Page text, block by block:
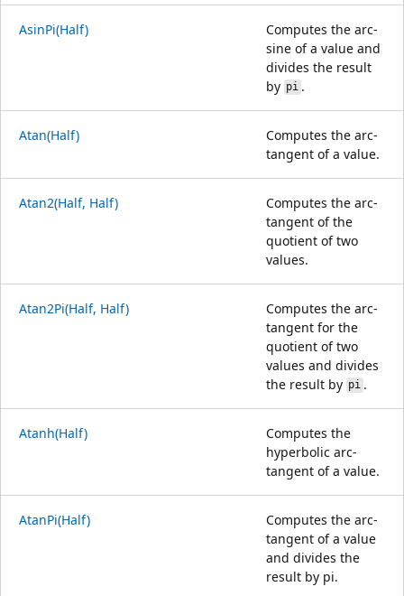
AsinPi(Half)
Computes the arc-
sine of a value and
divides the result
by pi.
Atan(Half)
Computes the arc-
tangent of a value.
Atan2(Half, Half)
Computes the arc-
tangent of the
quotient of two
values.
Atan2Pi(Half, Half)
Computes the arc-
tangent for the
quotient of two
values and divides
the result by pi.
Atanh(Half)
Computes the
hyperbolic arc-
tangent of a value.
AtanPi(Half)
Computes the arc-
tangent of a value
and divides the
result by pi.